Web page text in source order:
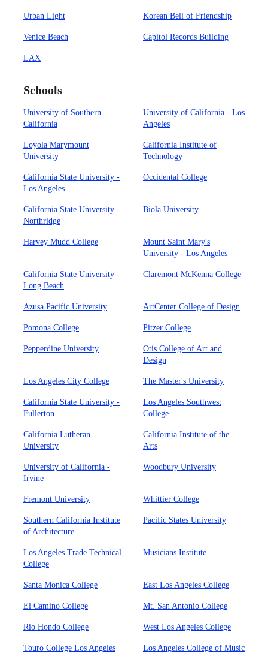
Urban Light Korean Bell of Friendship
Venice Beach Capitol Records Building
LAX
Schools
University of Southern
California
University of California - Los
Angeles
Loyola Marymount
University
California Institute of
Technology
California State University -
Los Angeles
Occidental College
California State University -
Northridge
Biola University
Harvey Mudd College
Mount Saint Mary's
University - Los Angeles
California State University -
Long Beach
Claremont McKenna College
Azusa Pacific University ArtCenter College of Design
Pomona College Pitzer College
Pepperdine University
Otis College of Art and
Design
Los Angeles City College The Master's University
California State University -
Fullerton
Los Angeles Southwest
College
California Lutheran
University
California Institute of the
Arts
University of California -
Irvine
Woodbury University
Fremont University Whittier College
Southern California Institute
of Architecture
Pacific States University
Los Angeles Trade Technical
College
Musicians Institute
Santa Monica College East Los Angeles College
El Camino College Mt. San Antonio College
Rio Hondo College West Los Angeles College
Touro College Los Angeles Los Angeles College of Music